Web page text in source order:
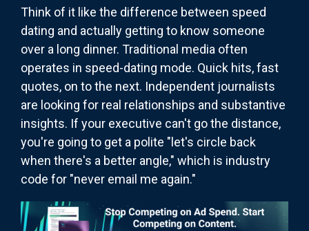
Think of it like the difference between speed
dating and actually getting to know someone
over a long dinner. Traditional media often
operates in speed-dating mode. Quick hits, fast
quotes, on to the next. Independent journalists
are looking for real relationships and substantive
insights. If your executive can't go the distance,
you're going to get a polite "let's circle back
when there's a better angle," which is industry
code for "never email me again."